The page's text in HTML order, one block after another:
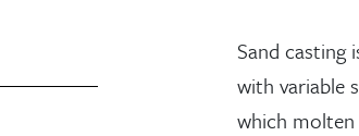
Sand casting
with variable
which